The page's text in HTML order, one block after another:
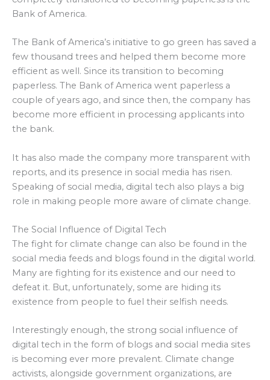
Bank of America.
The Bank of America’s initiative to go green has saved a
few thousand trees and helped them become more
efficient as well. Since its transition to becoming
paperless. The Bank of America went paperless a
couple of years ago, and since then, the company has
become more efficient in processing applicants into
the bank.
It has also made the company more transparent with
reports, and its presence in social media has risen.
Speaking of social media, digital tech also plays a big
role in making people more aware of climate change.
The Social Influence of Digital Tech
The fight for climate change can also be found in the
social media feeds and blogs found in the digital world.
Many are fighting for its existence and our need to
defeat it. But, unfortunately, some are hiding its
existence from people to fuel their selfish needs.
Interestingly enough, the strong social influence of
digital tech in the form of blogs and social media sites
is becoming ever more prevalent. Climate change
activists, alongside government organizations, are